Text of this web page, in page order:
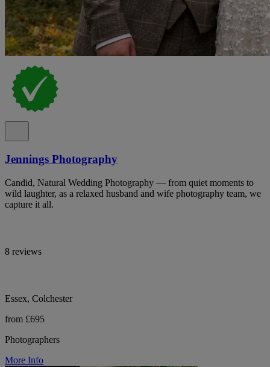
Jennings Photography
Candid, Natural Wedding Photography — from quiet moments to
wild laughter, as a relaxed husband and wife photography team, we
capture it all.
8 reviews
Essex, Colchester
from £695
Photographers
More Info